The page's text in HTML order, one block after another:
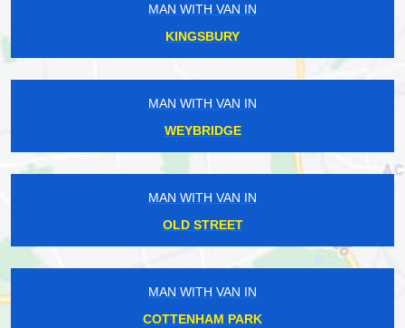
MAN WITH VAN IN
KINGSBURY
MAN WITH VAN IN
WEYBRIDGE
MAN WITH VAN IN
OLD STREET
MAN WITH VAN IN
COTTENHAM PARK